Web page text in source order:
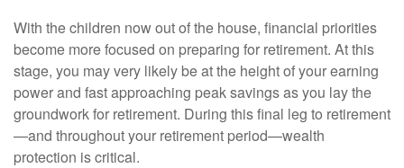
With the children now out of the house, financial priorities
become more focused on preparing for retirement. At this
stage, you may very likely be at the height of your earning
power and fast approaching peak savings as you lay the
groundwork for retirement. During this final leg to retirement
—and throughout your retirement period—wealth
protection is critical.